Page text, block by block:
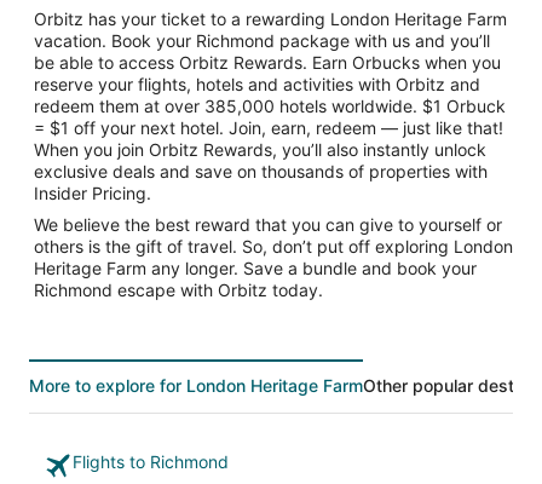
Orbitz has your ticket to a rewarding London Heritage Farm
vacation. Book your Richmond package with us and you’ll
be able to access Orbitz Rewards. Earn Orbucks when you
reserve your flights, hotels and activities with Orbitz and
redeem them at over 385,000 hotels worldwide. $1 Orbuck
= $1 off your next hotel. Join, earn, redeem — just like that!
When you join Orbitz Rewards, you’ll also instantly unlock
exclusive deals and save on thousands of properties with
Insider Pricing.
We believe the best reward that you can give to yourself or
others is the gift of travel. So, don’t put off exploring London
Heritage Farm any longer. Save a bundle and book your
Richmond escape with Orbitz today.
More to explore for London Heritage FarmOther popular
Flights to Richmond